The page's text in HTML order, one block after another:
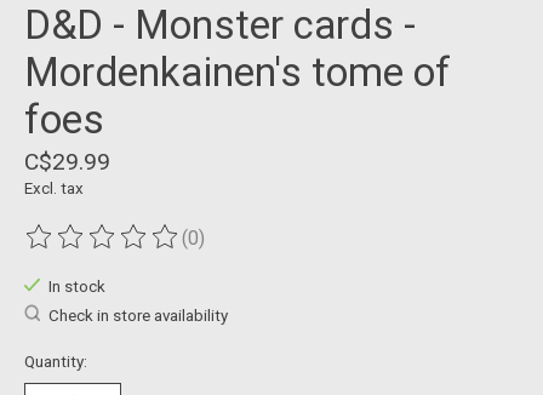
D&D - Monster cards -
Mordenkainen's tome of
foes
C$29.99
Excl. tax
The rating of this product is
(0)
In stock
Check in store availability
Quantity: